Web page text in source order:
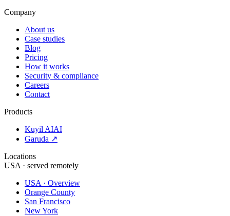
Company
About us
Case studies
Blog
Pricing
How it works
Security & compliance
Careers
Contact
Products
Kuyil AIAI
Garuda ↗
Locations
USA · served remotely
USA · Overview
Orange County
San Francisco
New York